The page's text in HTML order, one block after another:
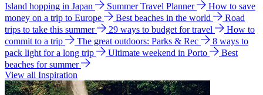
Island hopping in Japan
Summer Travel Planner
How to save
money on a trip to Europe
Best beaches in the world
Road
trips to take this summer
29 ways to budget for travel
How to
commit to a trip
The great outdoors: Parks & Rec
8 ways to
pack light for a long trip
Ultimate weekend in Porto
Best
beaches for summer
View all Inspiration